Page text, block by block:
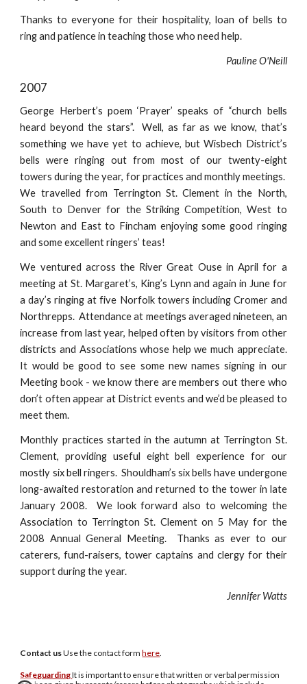
Thanks to everyone for their hospitality, loan of bells to
ring and patience in teaching those who need help.
Pauline O'Neill
2007
George Herbert’s poem ‘Prayer’ speaks of “church bells
heard beyond the stars”. Well, as far as we know, that’s
something we have yet to achieve, but Wisbech District’s
bells were ringing out from most of our twenty-eight
towers during the year, for practices and monthly meetings.
We travelled from Terrington St. Clement in the North,
South to Denver for the Striking Competition, West to
Newton and East to Fincham enjoying some good ringing
and some excellent ringers’ teas!
We ventured across the River Great Ouse in April for a
meeting at St. Margaret’s, King’s Lynn and again in June for
a day’s ringing at five Norfolk towers including Cromer and
Northrepps. Attendance at meetings averaged nineteen, an
increase from last year, helped often by visitors from other
districts and Associations whose help we much appreciate.
It would be good to see some new names signing in our
Meeting book - we know there are members out there who
don’t often appear at District events and we’d be pleased to
meet them.
Monthly practices started in the autumn at Terrington St.
Clement, providing useful eight bell experience for our
mostly six bell ringers. Shouldham’s six bells have undergone
long-awaited restoration and returned to the tower in late
January 2008. We look forward also to welcoming the
Association to Terrington St. Clement on 5 May for the
2008 Annual General Meeting. Thanks as ever to our
caterers, fund-raisers, tower captains and clergy for their
support during the year.
Jennifer Watts
Contact usUse the contact formhere.
SafeguardingIt is important to ensure that written or verbal permission